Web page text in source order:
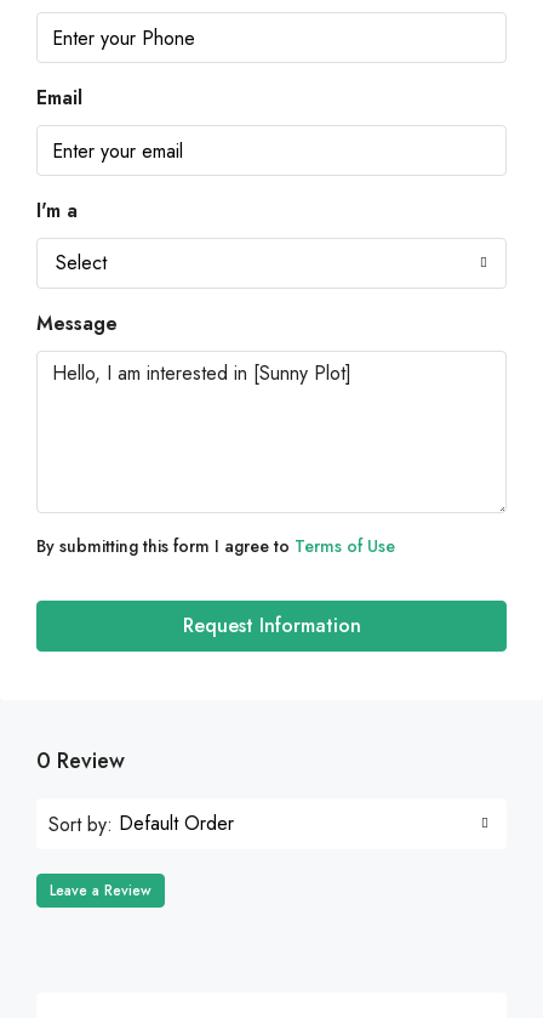
Email
I'm a
Select
Message
By submitting this form I agree to Terms of Use
Request Information
0 Review
Sort by: Default Order
Leave a Review